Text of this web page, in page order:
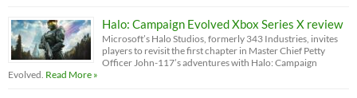
Halo: Campaign Evolved Xbox Series X review
Microsoft’s Halo Studios, formerly 343 Industries, invites
players to revisit the first chapter in Master Chief Petty
Officer John-117’s adventures with Halo: Campaign
Evolved. Read More »